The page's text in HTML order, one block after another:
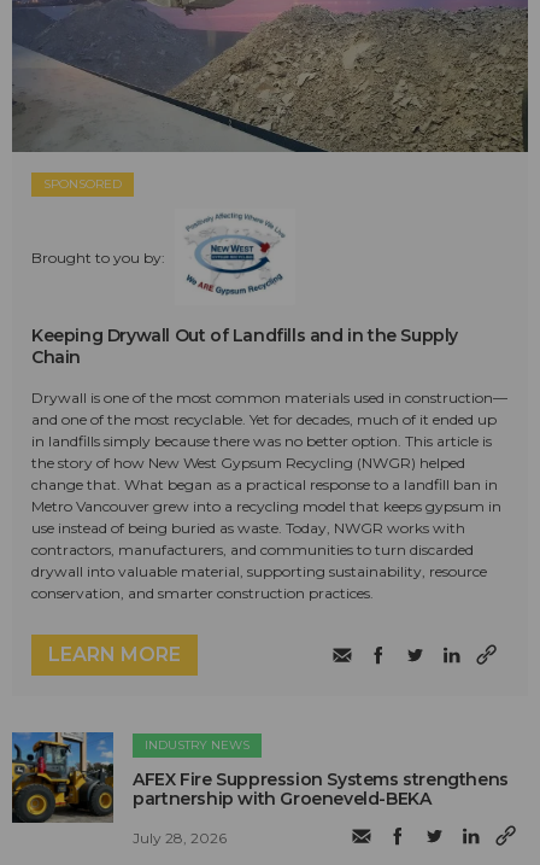
SPONSORED
Brought to you by:
Keeping Drywall Out of Landfills and in the Supply
Chain
Drywall is one of the most common materials used in construction—
and one of the most recyclable. Yet for decades, much of it ended up
in landfills simply because there was no better option. This article is
the story of how New West Gypsum Recycling (NWGR) helped
change that. What began as a practical response to a landfill ban in
Metro Vancouver grew into a recycling model that keeps gypsum in
use instead of being buried as waste. Today, NWGR works with
contractors, manufacturers, and communities to turn discarded
drywall into valuable material, supporting sustainability, resource
conservation, and smarter construction practices.
LEARN MORE
INDUSTRY NEWS
AFEX Fire Suppression Systems strengthens
partnership with Groeneveld-BEKA
July 28, 2026